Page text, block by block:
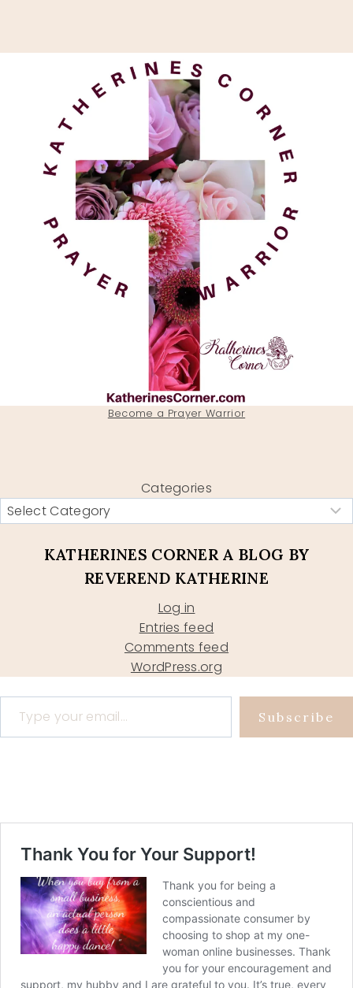
Become a Prayer Warrior
Categories
KATHERINES CORNER A BLOG BY
REVEREND KATHERINE
Log in
Entries feed
Comments feed
WordPress.org
Type your email…
Subscribe